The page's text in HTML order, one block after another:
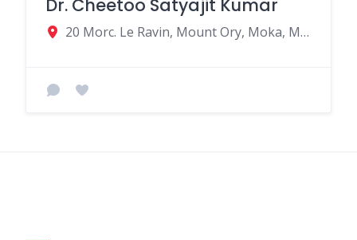
Dr. Cheetoo Satyajit Kumar
20 Morc. Le Ravin, Mount Ory, Moka, Mauritius